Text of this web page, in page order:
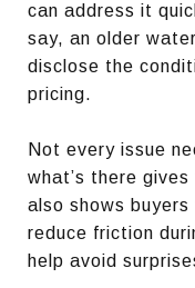
can address it
say, an older
disclose the
pricing.
Not every issue
what’s there
also shows buyers
reduce friction
help avoid